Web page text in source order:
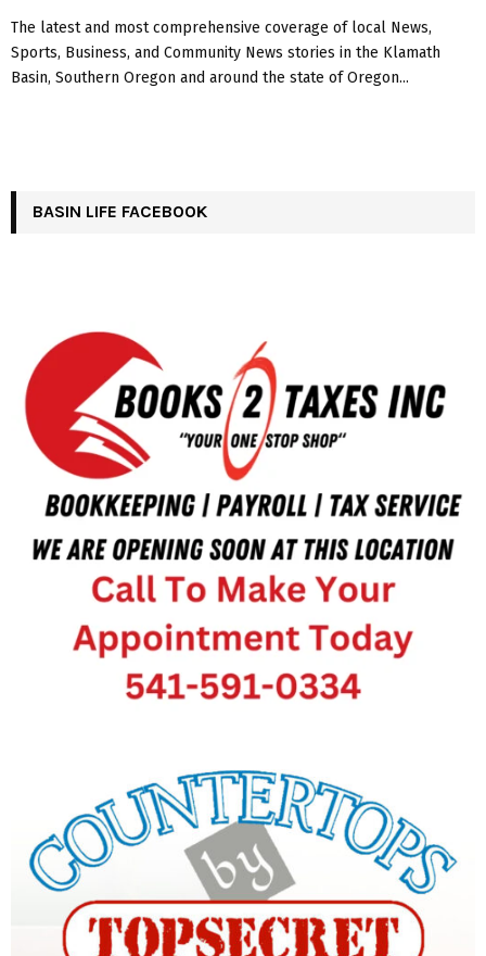
The latest and most comprehensive coverage of local News,
Sports, Business, and Community News stories in the Klamath
Basin, Southern Oregon and around the state of Oregon...
BASIN LIFE FACEBOOK